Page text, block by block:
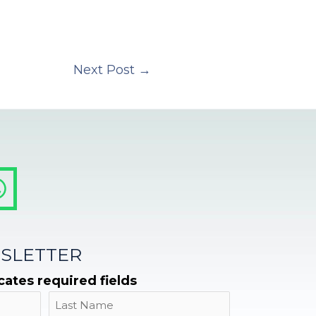
Next Post →
required fields
Name